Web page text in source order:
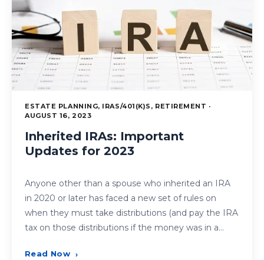
ESTATE PLANNING, IRAS/401(K)S, RETIREMENT ·
AUGUST 16, 2023
Inherited IRAs: Important
Updates for 2023
Anyone other than a spouse who inherited an IRA
in 2020 or later has faced a new set of rules on
when they must take distributions (and pay the IRA
tax on those distributions if the money was in a…
Read Now ›